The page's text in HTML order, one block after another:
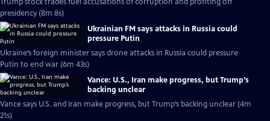
presidency (8m 8s)
Ukrainian FM says attacks in Russia could
pressure Putin
Ukraine’s foreign minister says drone attacks in Russia could pressure
Putin to end war (6m 43s)
Vance: U.S., Iran make progress, but Trump’s
backing unclear
Vance says U.S. and Iran make progress, but Trump’s backing unclear (4m
21s)